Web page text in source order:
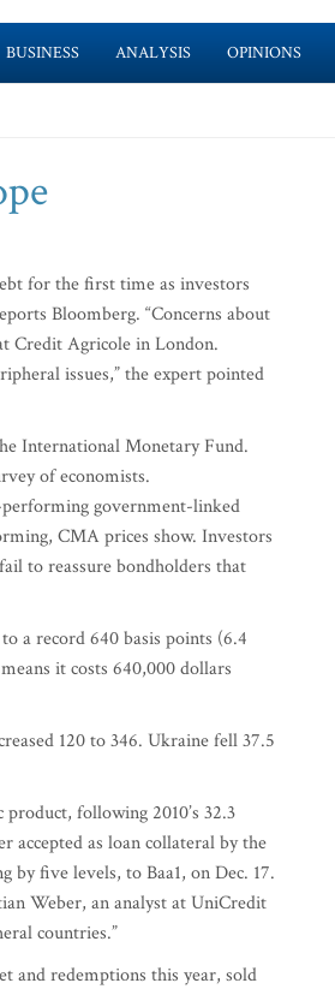
BUSINESS ANALYSIS OPINIONS
for the first time as investors
Bloomberg. “Concerns about
Credit Agricole in London.
issues,” the expert pointed
International Monetary Fund.
of economists.
government-linked
CMA prices show. Investors
to reassure bondholders that
a record 640 basis points (6.4
it costs 640,000 dollars
120 to 346. Ukraine fell 37.5
following 2010’s 32.3
accepted as loan collateral by the
by five levels, to Baa1, on Dec. 17.
Weber, an analyst at UniCredit
countries.”
and redemptions this year, sold